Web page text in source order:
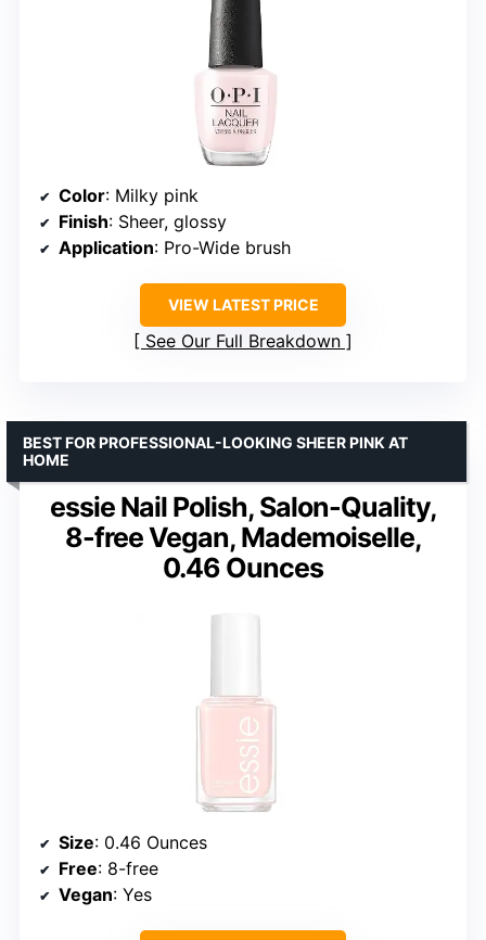
Color: Milky pink
Finish: Sheer, glossy
Application: Pro-Wide brush
VIEW LATEST PRICE
See Our Full Breakdown
essie Nail Polish, Salon-Quality,
8-free Vegan, Mademoiselle,
0.46 Ounces
BEST FOR PROFESSIONAL-LOOKING SHEER PINK AT
HOME
Size: 0.46 Ounces
Free: 8-free
Vegan: Yes